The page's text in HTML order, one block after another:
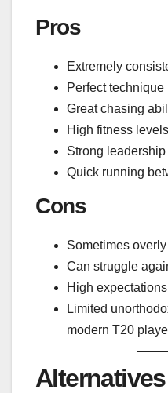
Pros
Extremely
Perfect technique
Great chasing
High fitness levels
Strong
Quick running
Cons
Sometimes
Can struggle
High
Limited
modern T20